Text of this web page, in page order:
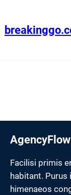
content
AgencyFlow
Facilisi primis
habitant.
himenaeos